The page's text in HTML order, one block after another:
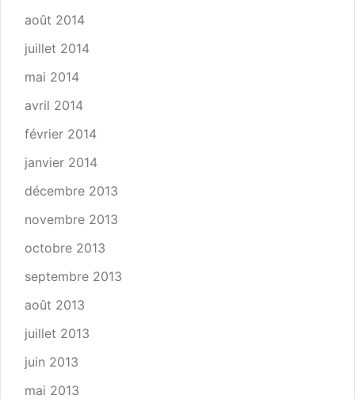
août 2014
juillet 2014
mai 2014
avril 2014
février 2014
janvier 2014
décembre 2013
novembre 2013
octobre 2013
septembre 2013
août 2013
juillet 2013
juin 2013
mai 2013